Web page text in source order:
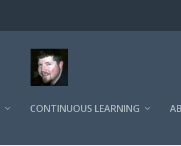
CONTINUOUS LEARNING